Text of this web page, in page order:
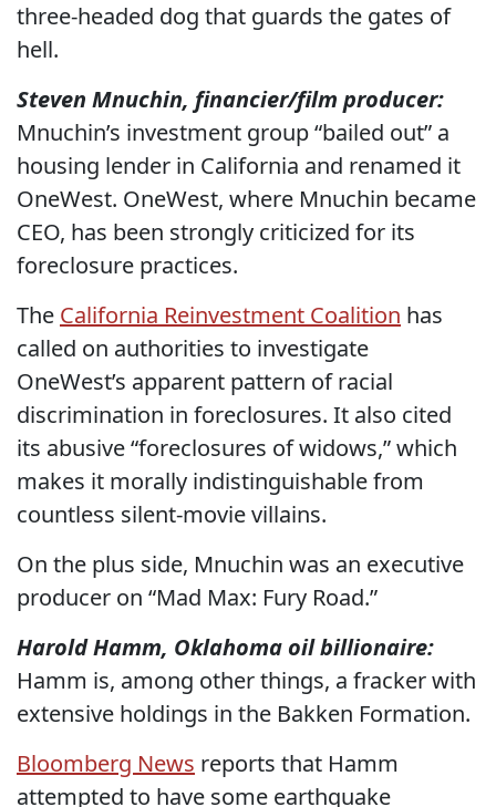
three-headed dog that guards the gates of
hell.
Steven Mnuchin, financier/film producer:
Mnuchin’s investment group “bailed out” a
housing lender in California and renamed it
OneWest. OneWest, where Mnuchin became
CEO, has been strongly criticized for its
foreclosure practices.
The California Reinvestment Coalition has
called on authorities to investigate
OneWest’s apparent pattern of racial
discrimination in foreclosures. It also cited
its abusive “foreclosures of widows,” which
makes it morally indistinguishable from
countless silent-movie villains.
On the plus side, Mnuchin was an executive
producer on “Mad Max: Fury Road.”
Harold Hamm, Oklahoma oil billionaire:
Hamm is, among other things, a fracker with
extensive holdings in the Bakken Formation.
Bloomberg News reports that Hamm
attempted to have some earthquake